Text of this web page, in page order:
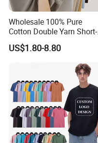
Wholesale 100% Pure
Cotton Double Yarn Short-
Sleeved Crew Neck T Shirt
US$1.80-8.80